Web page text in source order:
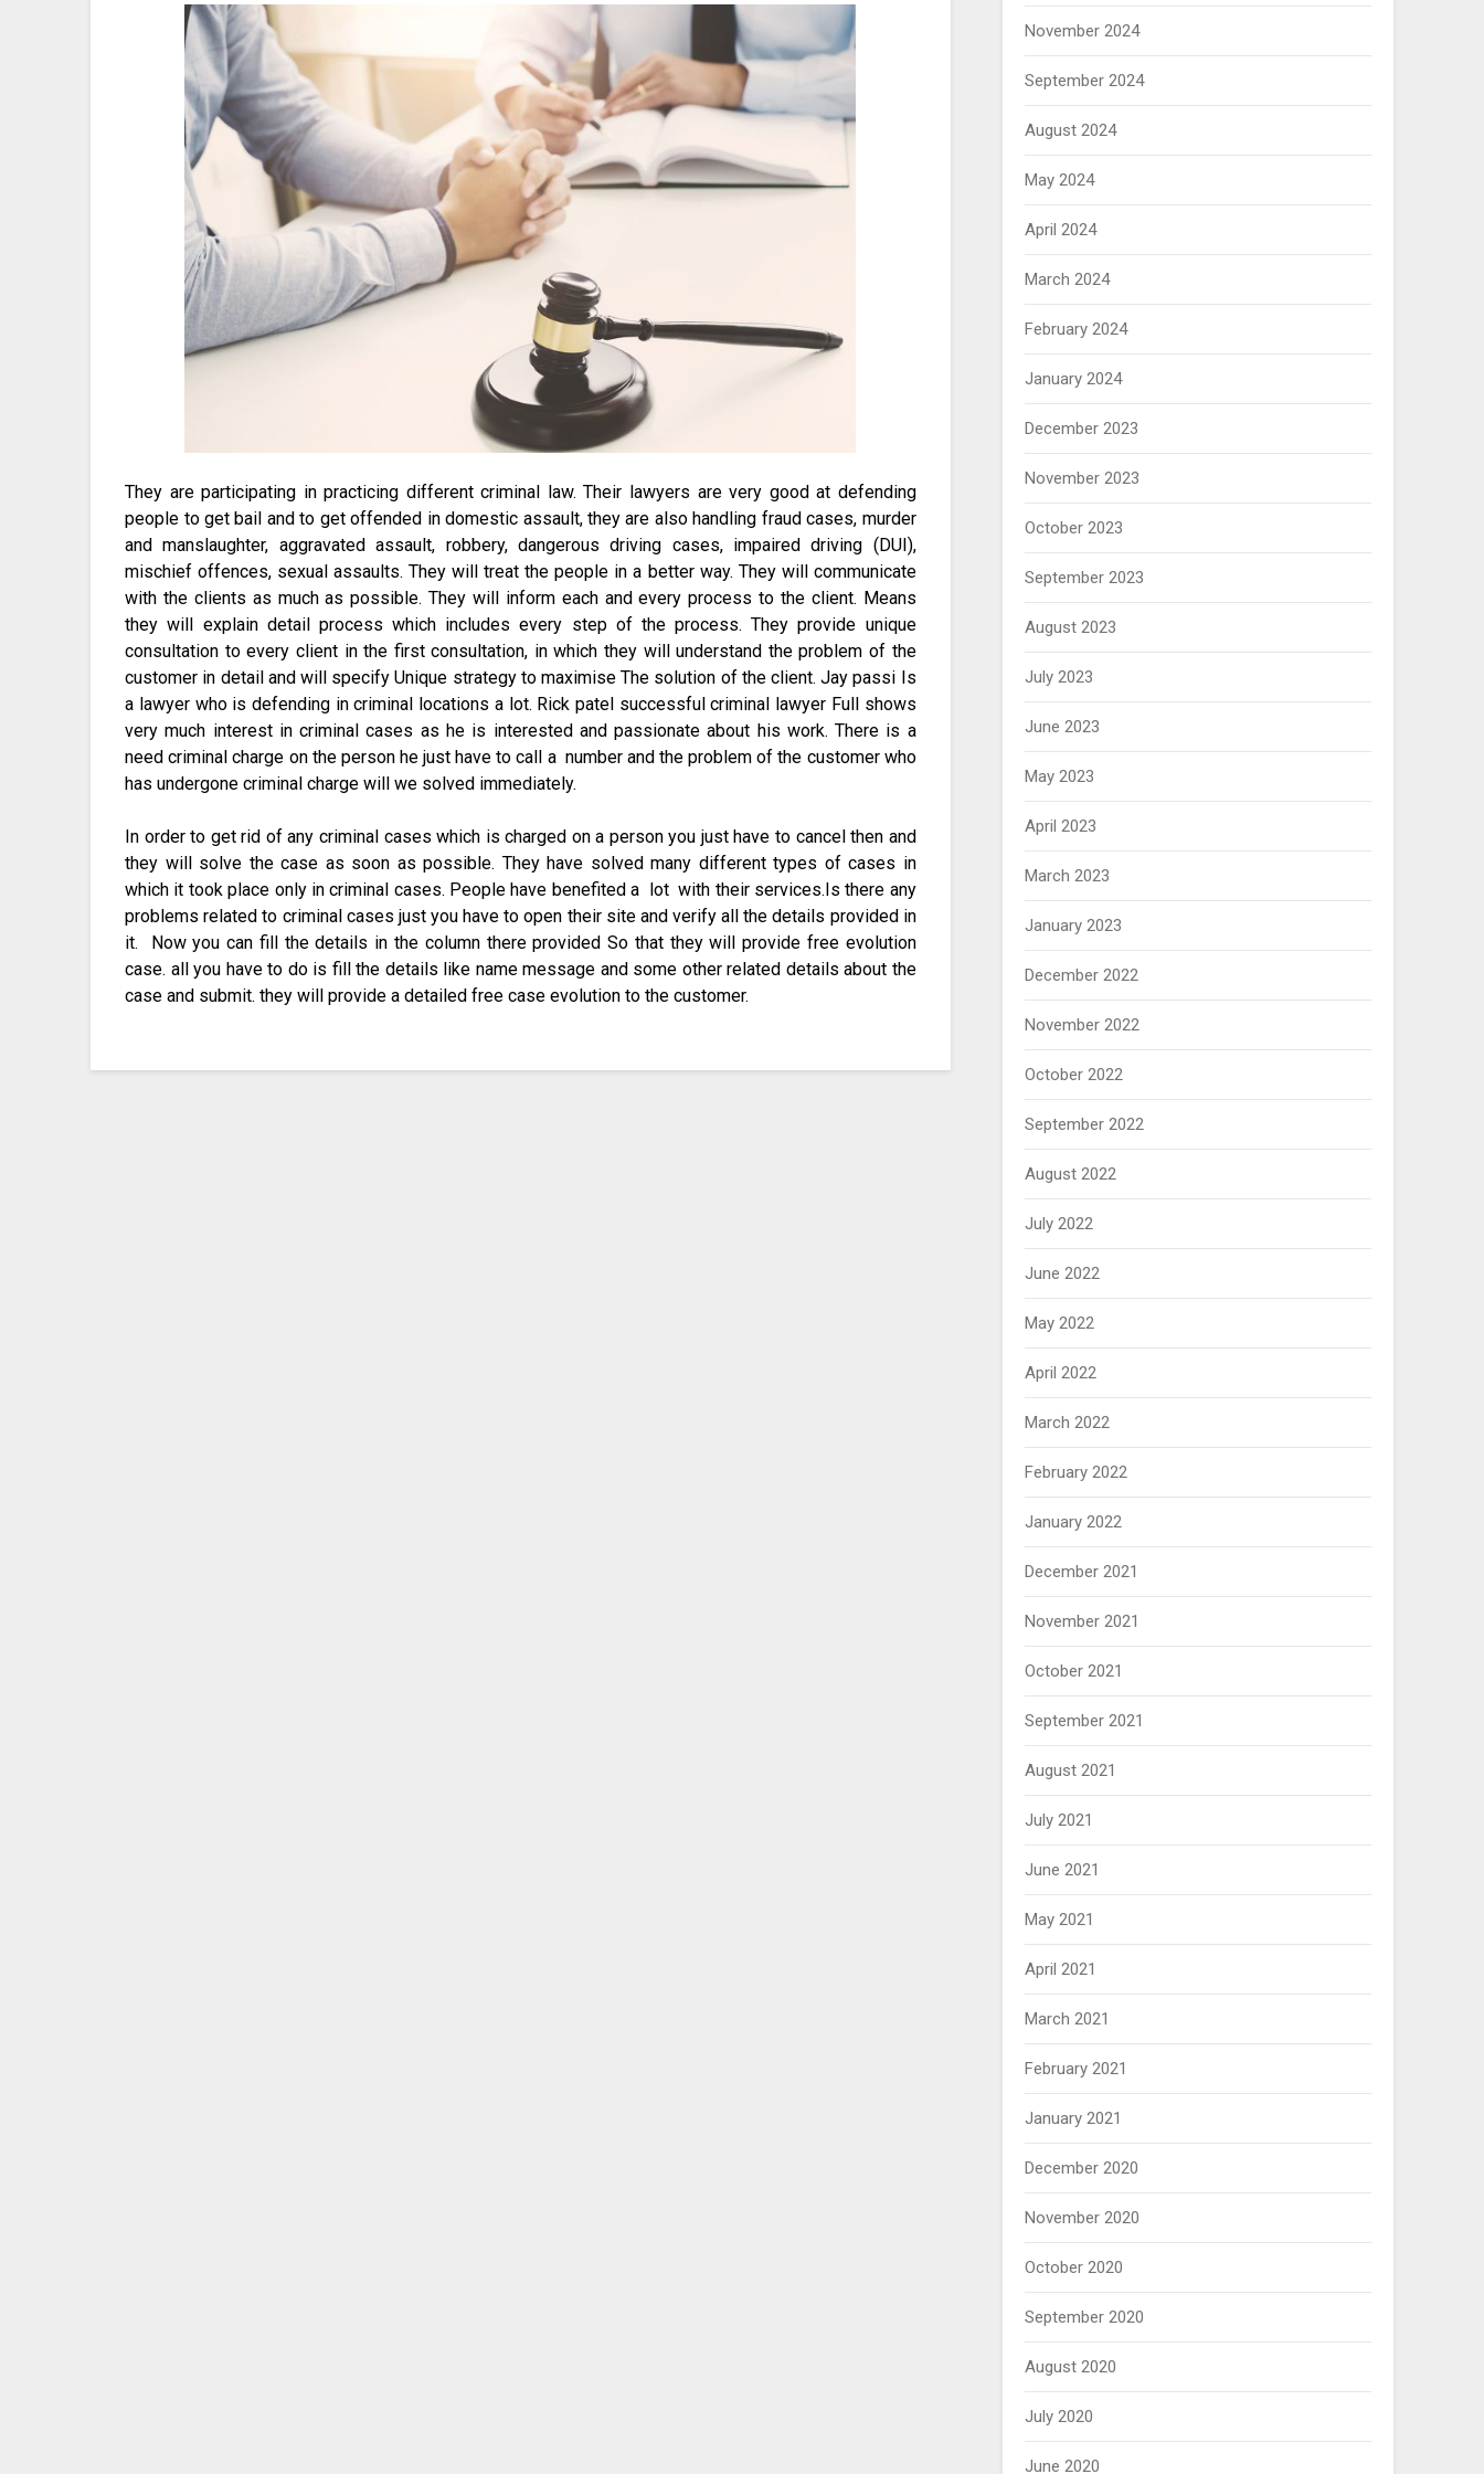
They are participating in practicing different criminal law. Their lawyers are very good at defending
people to get bail and to get offended in domestic assault, they are also handling fraud cases, murder
and manslaughter, aggravated assault, robbery, dangerous driving cases, impaired driving (DUI),
mischief offences, sexual assaults. They will treat the people in a better way. They will communicate
with the clients as much as possible. They will inform each and every process to the client. Means
they will explain detail process which includes every step of the process. They provide unique
consultation to every client in the first consultation, in which they will understand the problem of the
customer in detail and will specify Unique strategy to maximise The solution of the client. Jay passi Is
a lawyer who is defending in criminal locations a lot. Rick patel successful criminal lawyer Full shows
very much interest in criminal cases as he is interested and passionate about his work. There is a
need criminal charge on the person he just have to call a number and the problem of the customer who
has undergone criminal charge will we solved immediately.
In order to get rid of any criminal cases which is charged on a person you just have to cancel then and
they will solve the case as soon as possible. They have solved many different types of cases in
which it took place only in criminal cases. People have benefited a lot with their services.Is there any
problems related to criminal cases just you have to open their site and verify all the details provided in
it. Now you can fill the details in the column there provided So that they will provide free evolution
case. all you have to do is fill the details like name message and some other related details about the
case and submit. they will provide a detailed free case evolution to the customer.
November 2024
September 2024
August 2024
May 2024
April 2024
March 2024
February 2024
January 2024
December 2023
November 2023
October 2023
September 2023
August 2023
July 2023
June 2023
May 2023
April 2023
March 2023
January 2023
December 2022
November 2022
October 2022
September 2022
August 2022
July 2022
June 2022
May 2022
April 2022
March 2022
February 2022
January 2022
December 2021
November 2021
October 2021
September 2021
August 2021
July 2021
June 2021
May 2021
April 2021
March 2021
February 2021
January 2021
December 2020
November 2020
October 2020
September 2020
August 2020
July 2020
June 2020